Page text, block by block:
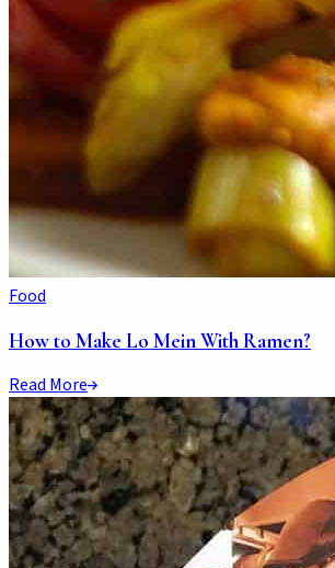
Food
How to Make Lo Mein With Ramen?
Read More